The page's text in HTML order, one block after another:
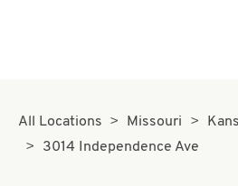
All Locations Missouri
3014 Independence Ave